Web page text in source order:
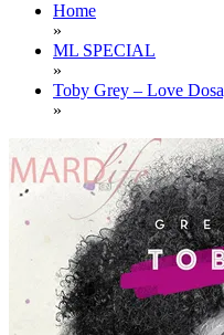
Home
»
ML SPECIAL
»
Toby Grey – Love
»